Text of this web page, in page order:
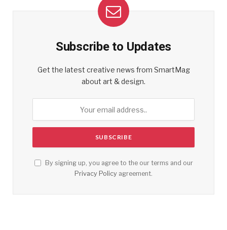
Subscribe to Updates
Get the latest creative news from SmartMag
about art & design.
By signing up, you agree to the our terms and our
Privacy Policy agreement.